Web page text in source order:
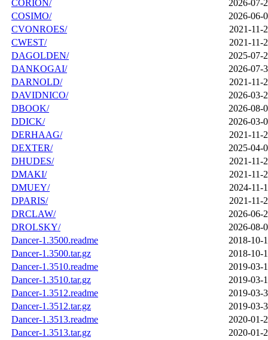
CORION/
2026-07-
COSIMO/
2026-06-
CVONROES/
2021-11-
CWEST/
2021-11-
DAGOLDEN/
2025-07-
DANKOGAI/
2026-07-
DARNOLD/
2021-11-
DAVIDNICO/
2026-03-
DBOOK/
2026-08-
DDICK/
2026-03-
DERHAAG/
2021-11-
DEXTER/
2025-04-
DHUDES/
2021-11-
DMAKI/
2021-11-
DMUEY/
2024-11-
DPARIS/
2021-11-
DRCLAW/
2026-06-
DROLSKY/
2026-08-
Dancer-1.3500.readme
2018-10-
Dancer-1.3500.tar.gz
2018-10-
Dancer-1.3510.readme
2019-03-
Dancer-1.3510.tar.gz
2019-03-
Dancer-1.3512.readme
2019-03-
Dancer-1.3512.tar.gz
2019-03-
Dancer-1.3513.readme
2020-01-
Dancer-1.3513.tar.gz
2020-01-